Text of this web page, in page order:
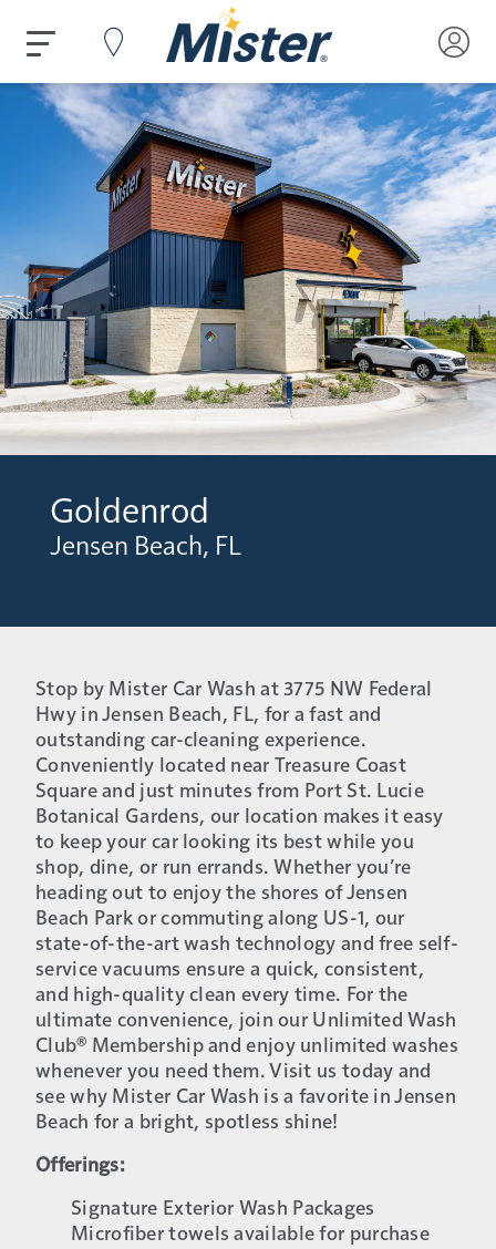
Goldenrod
Jensen Beach, FL
Stop by Mister Car Wash at 3775 NW Federal
Hwy in Jensen Beach, FL, for a fast and
outstanding car-cleaning experience.
Conveniently located near Treasure Coast
Square and just minutes from Port St. Lucie
Botanical Gardens, our location makes it easy
to keep your car looking its best while you
shop, dine, or run errands. Whether you’re
heading out to enjoy the shores of Jensen
Beach Park or commuting along US-1, our
state-of-the-art wash technology and free self-
service vacuums ensure a quick, consistent,
and high-quality clean every time. For the
ultimate convenience, join our Unlimited Wash
Club® Membership and enjoy unlimited washes
whenever you need them. Visit us today and
see why Mister Car Wash is a favorite in Jensen
Beach for a bright, spotless shine!
Offerings:
Signature Exterior Wash Packages
Microfiber towels available for purchase